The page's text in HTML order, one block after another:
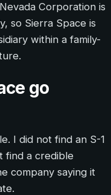
Corporation is
so Sierra Space is
within a family-
go
I did not find an S-1
find a credible
company saying it